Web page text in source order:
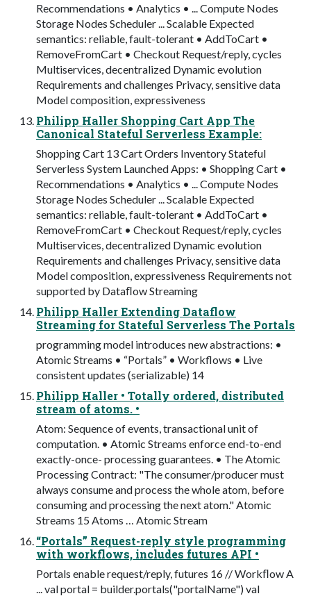
Recommendations • Analytics • ... Compute Nodes
Storage Nodes Scheduler ... Scalable Expected
semantics: reliable, fault-tolerant • AddToCart •
RemoveFromCart • Checkout Request/reply, cycles
Multiservices, decentralized Dynamic evolution
Requirements and challenges Privacy, sensitive data
Model composition, expressiveness
Philipp Haller Shopping Cart App The
Canonical Stateful Serverless Example:
Shopping Cart 13 Cart Orders Inventory Stateful
Serverless System Launched Apps: • Shopping Cart •
Recommendations • Analytics • ... Compute Nodes
Storage Nodes Scheduler ... Scalable Expected
semantics: reliable, fault-tolerant • AddToCart •
RemoveFromCart • Checkout Request/reply, cycles
Multiservices, decentralized Dynamic evolution
Requirements and challenges Privacy, sensitive data
Model composition, expressiveness Requirements not
supported by Dataﬂow Streaming
Philipp Haller Extending Dataflow
Streaming for Stateful Serverless The Portals
programming model introduces new abstractions: •
Atomic Streams • “Portals” • Workflows • Live
consistent updates (serializable) 14
Philipp Haller • Totally ordered, distributed
stream of atoms. •
Atom: Sequence of events, transactional unit of
computation. • Atomic Streams enforce end-to-end
exactly-once- processing guarantees. • The Atomic
Processing Contract: "The consumer/producer must
always consume and process the whole atom, before
consuming and processing the next atom." Atomic
Streams 15 Atoms … Atomic Stream
“Portals” Request-reply style programming
with workflows, includes futures API •
Portals enable request/reply, futures 16 // Workﬂow A
... val portal = builder.portals("portalName") val